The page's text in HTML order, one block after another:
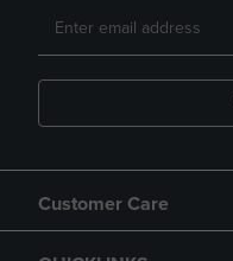
Customer Care